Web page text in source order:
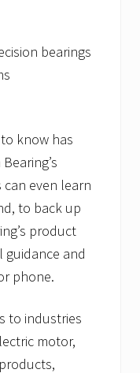
bearings
know has
can even learn
to back up
product
guidance and
phone.
to industries
motor,